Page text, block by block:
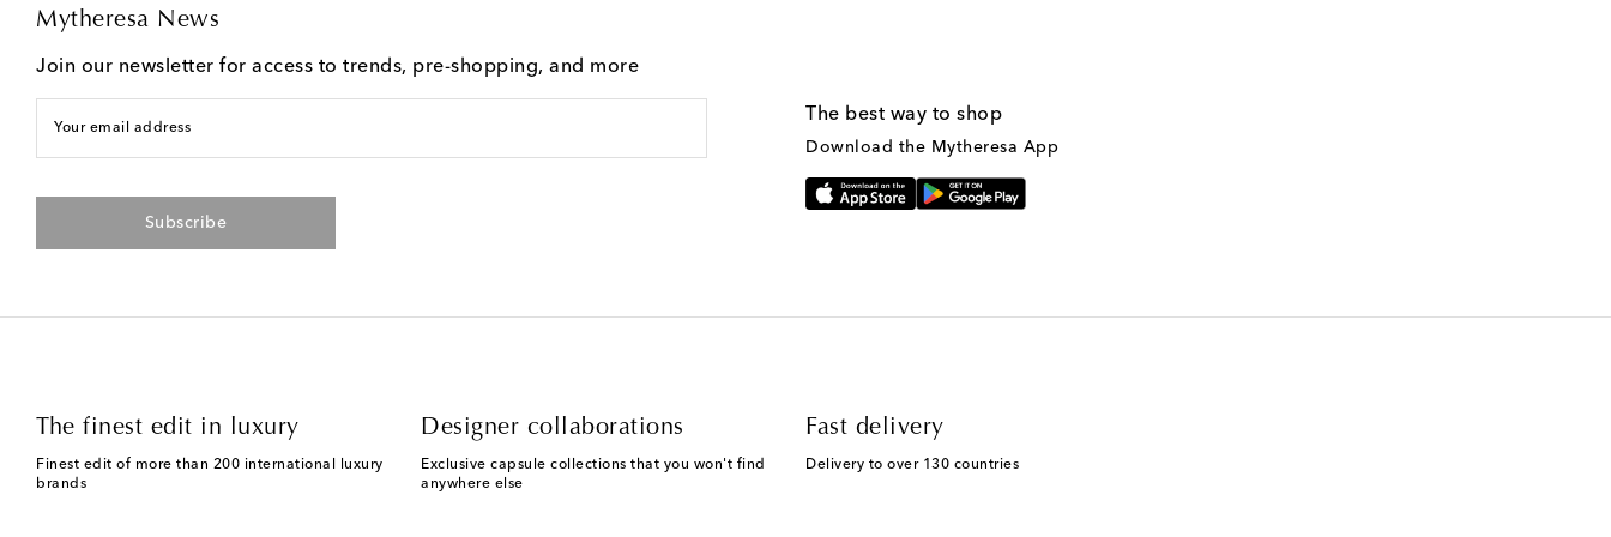
Mytheresa News
Join our newsletter for access to trends, pre-shopping, and more
Your email address
Subscribe
The best way to shop
Download the Mytheresa App
The finest edit in luxury
Finest edit of more than 200 international luxury
brands
Designer collaborations
Exclusive capsule collections that you won't find
anywhere else
Fast delivery
Delivery to over 130 countries